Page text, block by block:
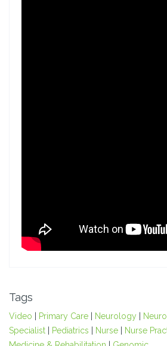
Tags
Video Primary Care Neurology
Specialist
Pediatrics Nurse Nurse